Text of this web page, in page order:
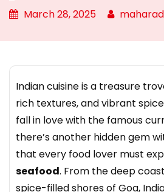
March 28, 2025
Indian cuisine is a treasure
rich textures, and vibrant
fall in love with the famous
there’s another hidden gem
that every food lover must
seafood. From the deep
spice-filled shores of Goa,